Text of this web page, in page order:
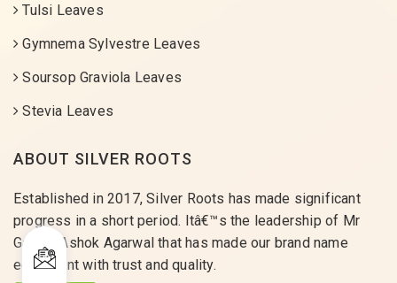
Tulsi Leaves
Gymnema Sylvestre Leaves
Soursop Graviola Leaves
Stevia Leaves
ABOUT SILVER ROOTS
Established in 2017, Silver Roots has made significant
progress in a short period. Itâ€™s the leadership of Mr
Gaurav Ashok Agarwal that has made our brand name
equivalent with trust and quality.